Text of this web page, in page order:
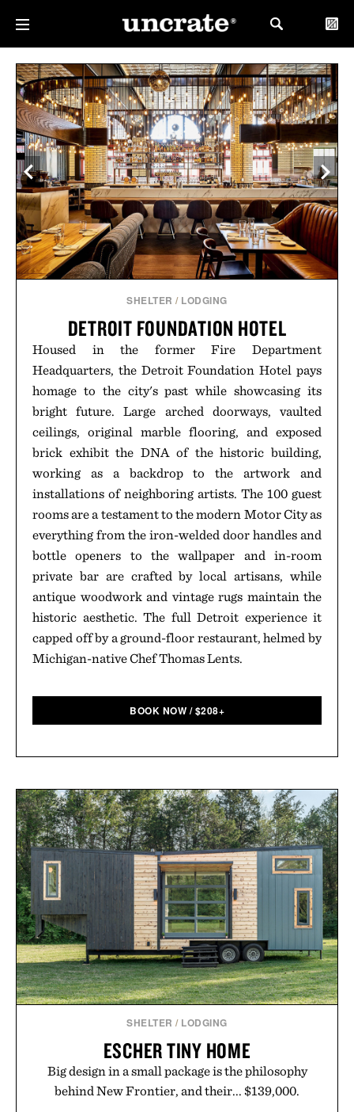
SHELTER / LODGING
DETROIT FOUNDATION HOTEL
Housed in the former Fire Department
Headquarters, the Detroit Foundation Hotel pays
homage to the city's past while showcasing its
bright future. Large arched doorways, vaulted
ceilings, original marble flooring, and exposed
brick exhibit the DNA of the historic building,
working as a backdrop to the artwork and
installations of neighboring artists. The 100 guest
rooms are a testament to the modern Motor City as
everything from the iron-welded door handles and
bottle openers to the wallpaper and in-room
private bar are crafted by local artisans, while
antique woodwork and vintage rugs maintain the
historic aesthetic. The full Detroit experience it
capped off by a ground-floor restaurant, helmed by
Michigan-native Chef Thomas Lents.
BOOK NOW /$208+
SHELTER / LODGING
ESCHER TINY HOME
Big design in a small package is the philosophy
behind New Frontier, and their... $139,000.